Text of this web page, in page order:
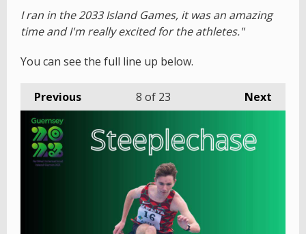
I ran in the 2033 Island Games, it was an amazing
time and I'm really excited for the athletes."
You can see the full line up below.
Previous Next
8 of 23